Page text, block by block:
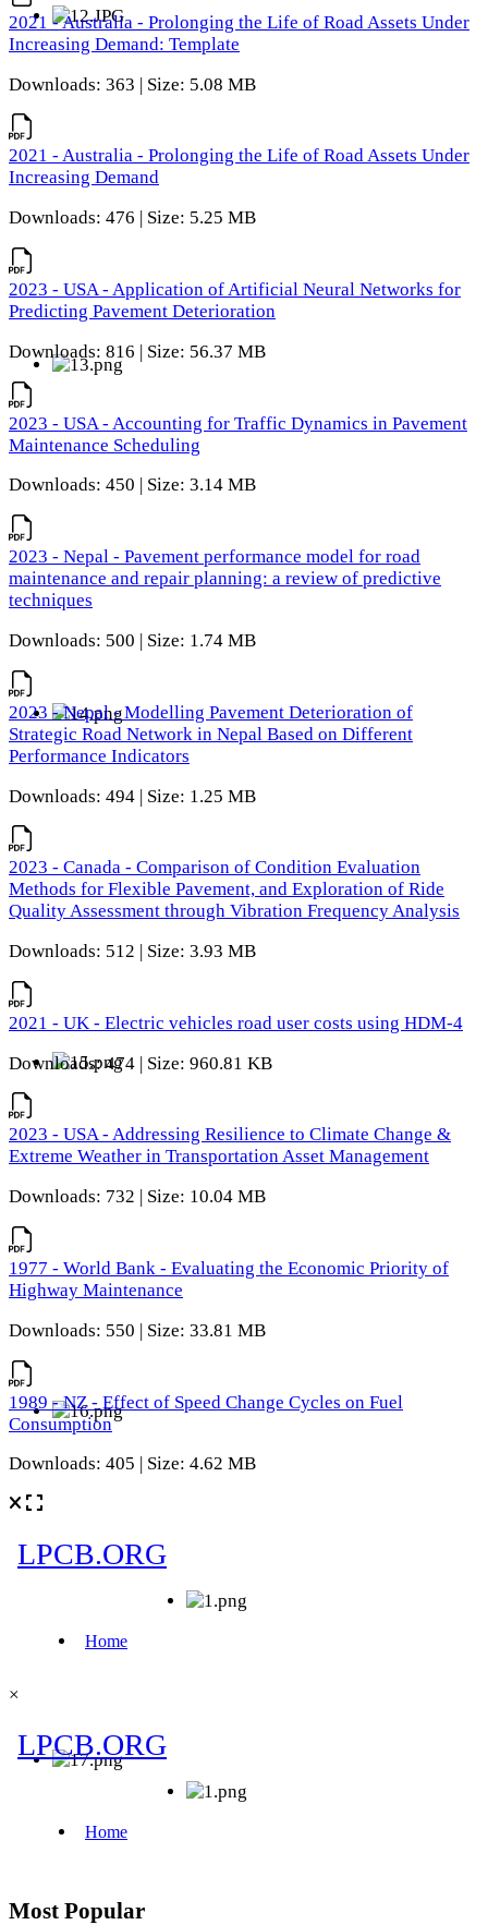
2021 - Australia - Prolonging the Life of Road Assets Under
Increasing Demand: Template
Downloads: 363 | Size: 5.08 MB
2021 - Australia - Prolonging the Life of Road Assets Under
Increasing Demand
Downloads: 476 | Size: 5.25 MB
2023 - USA - Application of Artificial Neural Networks for
Predicting Pavement Deterioration
Downloads: 816 | Size: 56.37 MB
2023 - USA - Accounting for Traffic Dynamics in Pavement
Maintenance Scheduling
Downloads: 450 | Size: 3.14 MB
2023 - Nepal - Pavement performance model for road
maintenance and repair planning: a review of predictive
techniques
Downloads: 500 | Size: 1.74 MB
2023 - Nepal - Modelling Pavement Deterioration of
Strategic Road Network in Nepal Based on Different
Performance Indicators
Downloads: 494 | Size: 1.25 MB
2023 - Canada - Comparison of Condition Evaluation
Methods for Flexible Pavement, and Exploration of Ride
Quality Assessment through Vibration Frequency Analysis
Downloads: 512 | Size: 3.93 MB
2021 - UK - Electric vehicles road user costs using HDM-4
Downloads: 474 | Size: 960.81 KB
2023 - USA - Addressing Resilience to Climate Change &
Extreme Weather in Transportation Asset Management
Downloads: 732 | Size: 10.04 MB
1977 - World Bank - Evaluating the Economic Priority of
Highway Maintenance
Downloads: 550 | Size: 33.81 MB
1989 - NZ - Effect of Speed Change Cycles on Fuel
Consumption
Downloads: 405 | Size: 4.62 MB
×
Most Popular